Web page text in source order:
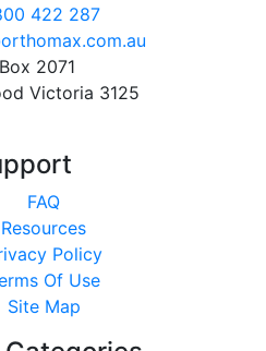
422 287
2071
Victoria 3125
FAQ
Resources
Policy
Of Use
Site Map